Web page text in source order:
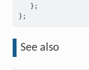
};
};
See also